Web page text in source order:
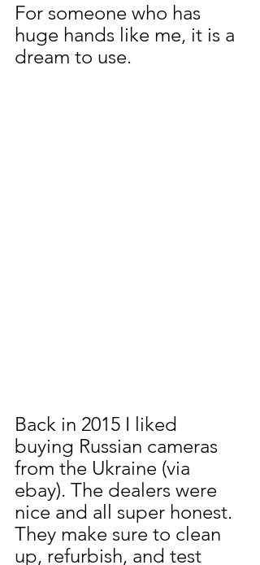
For someone who has
huge hands like me, it is a
dream to use.
Back in 2015 I liked
buying Russian cameras
from the Ukraine (via
ebay). The dealers were
nice and all super honest.
They make sure to clean
up, refurbish, and test